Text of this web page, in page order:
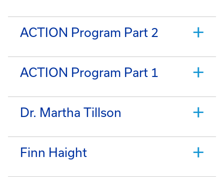
ACTION Program Part 2
ACTION Program Part 1
Dr. Martha Tillson
Finn Haight